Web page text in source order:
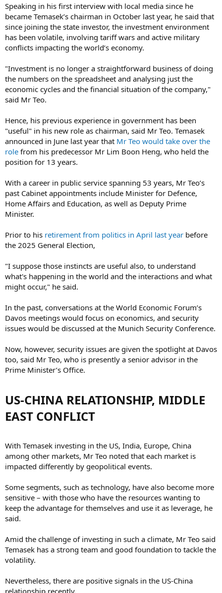
Speaking in his first interview with local media since he
became Temasek’s chairman in October last year, he said that
since joining the state investor, the investment environment
has been volatile, involving tariff wars and active military
conflicts impacting the world’s economy.
"Investment is no longer a straightforward business of doing
the numbers on the spreadsheet and analysing just the
economic cycles and the financial situation of the company,"
said Mr Teo.
Hence, his previous experience in government has been
"useful" in his new role as chairman, said Mr Teo. Temasek
announced in June last year that Mr Teo would take over the
role from his predecessor Mr Lim Boon Heng, who held the
position for 13 years.
With a career in public service spanning 53 years, Mr Teo’s
past Cabinet appointments include Minister for Defence,
Home Affairs and Education, as well as Deputy Prime
Minister.
Prior to his retirement from politics in April last year before
the 2025 General Election,
"I suppose those instincts are useful also, to understand
what's happening in the world and the interactions and what
might occur," he said.
In the past, conversations at the World Economic Forum’s
Davos meetings would focus on economics, and security
issues would be discussed at the Munich Security Conference.
Now, however, security issues are given the spotlight at Davos
too, said Mr Teo, who is presently a senior advisor in the
Prime Minister’s Office.
US-CHINA RELATIONSHIP, MIDDLE
EAST CONFLICT​
With Temasek investing in the US, India, Europe, China
among other markets, Mr Teo noted that each market is
impacted differently by geopolitical events.
Some segments, such as technology, have also become more
sensitive – with those who have the resources wanting to
keep the advantage for themselves and use it as leverage, he
said.
Amid the challenge of investing in such a climate, Mr Teo said
Temasek has a strong team and good foundation to tackle the
volatility.
Nevertheless, there are positive signals in the US-China
relationship recently.